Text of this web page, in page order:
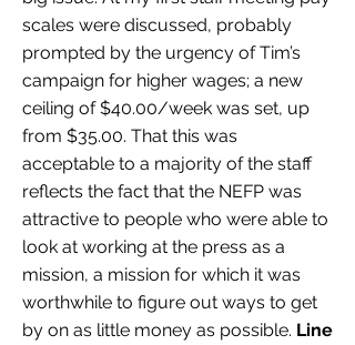
scales were discussed, probably
prompted by the urgency of Tim’s
campaign for higher wages; a new
ceiling of $40.00/week was set, up
from $35.00. That this was
acceptable to a majority of the staff
reflects the fact that the NEFP was
attractive to people who were able to
look at working at the press as a
mission, a mission for which it was
worthwhile to figure out ways to get
by on as little money as possible. Line